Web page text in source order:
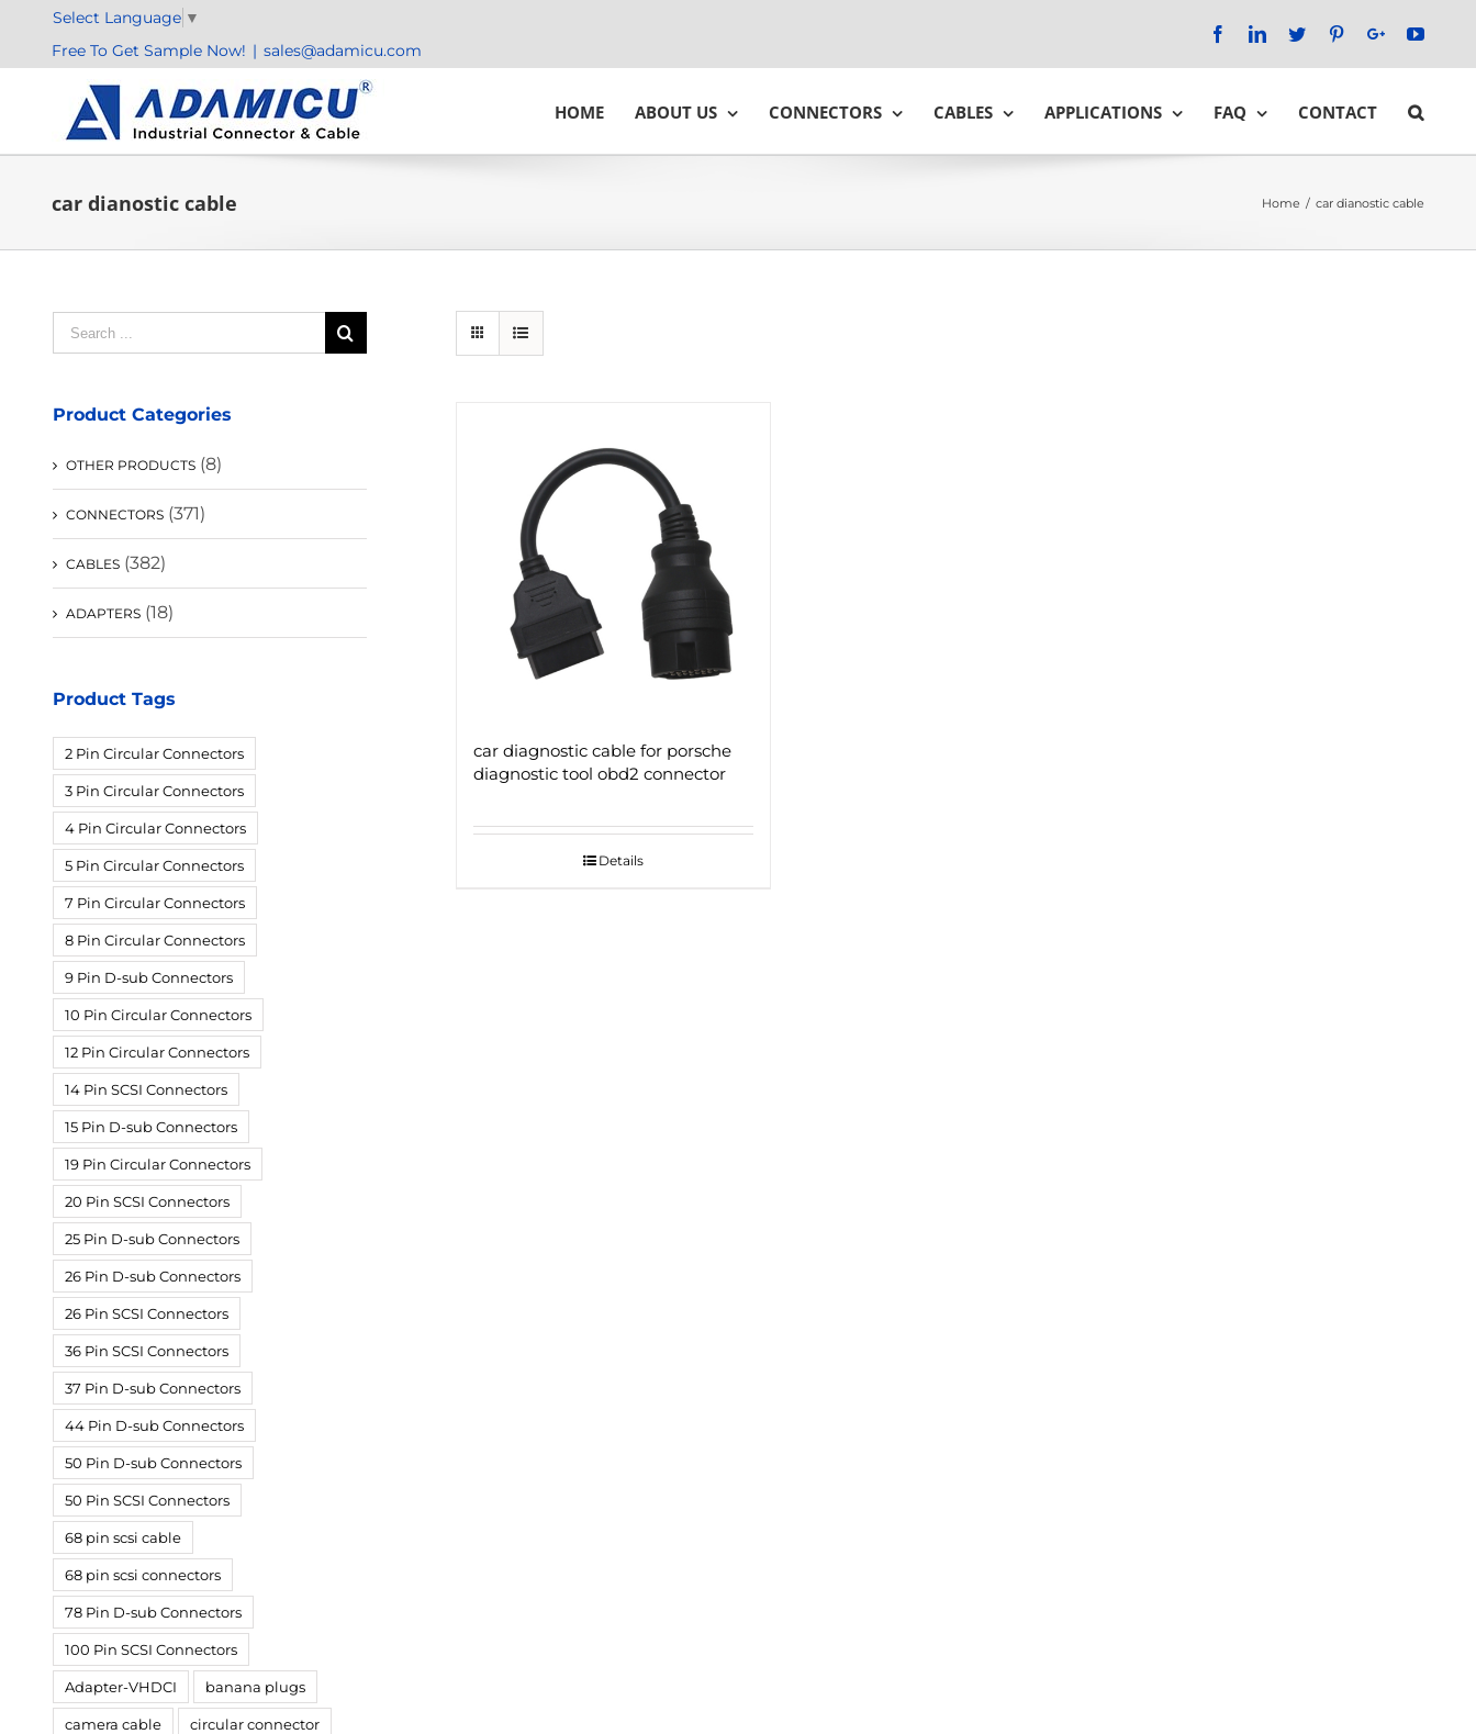
content
Select Language ▼
Free To Get Sample Now! | sales@adamicu.com
FacebookLinkedInTwitter PinterestGoogle+
HOME ABOUT US CONNECTORS CABLES APPLICATIONS FAQ CONTACT
car dianostic cable Home / car dianostic cable
car diagnostic cable for porsche
diagnostic tool obd2 connector
Details
Search
for:
Product Categories
OTHER PRODUCTS (8)
CONNECTORS (371)
CABLES (382)
ADAPTERS (18)
Product Tags
2 Pin Circular Connectors
3 Pin Circular Connectors
4 Pin Circular Connectors
5 Pin Circular Connectors
7 Pin Circular Connectors
8 Pin Circular Connectors
9 Pin D-sub Connectors
10 Pin Circular Connectors
12 Pin Circular Connectors
14 Pin SCSI Connectors
15 Pin D-sub Connectors
19 Pin Circular Connectors
20 Pin SCSI Connectors
25 Pin D-sub Connectors
26 Pin D-sub Connectors
26 Pin SCSI Connectors
36 Pin SCSI Connectors
37 Pin D-sub Connectors
44 Pin D-sub Connectors
50 Pin D-sub Connectors
50 Pin SCSI Connectors
68 pin scsi cable
68 pin scsi connectors
78 Pin D-sub Connectors
100 Pin SCSI Connectors
Adapter-VHDCI banana plugs
camera cable circular connector